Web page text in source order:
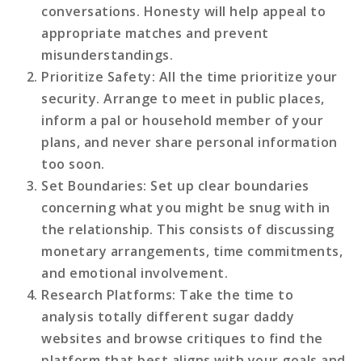
conversations. Honesty will help appeal to
appropriate matches and prevent
misunderstandings.
Prioritize Safety: All the time prioritize your
security. Arrange to meet in public places,
inform a pal or household member of your
plans, and never share personal information
too soon.
Set Boundaries: Set up clear boundaries
concerning what you might be snug with in
the relationship. This consists of discussing
monetary arrangements, time commitments,
and emotional involvement.
Research Platforms: Take the time to
analysis totally different sugar daddy
websites and browse critiques to find the